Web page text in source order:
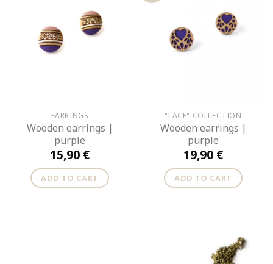
EARRINGS
Wooden earrings |
purple
15,90 €
ADD TO CART
"LACE" COLLECTION
Wooden earrings |
purple
19,90 €
ADD TO CART